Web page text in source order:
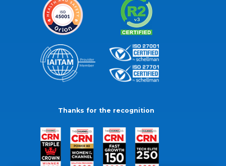
Thanks for the recognition